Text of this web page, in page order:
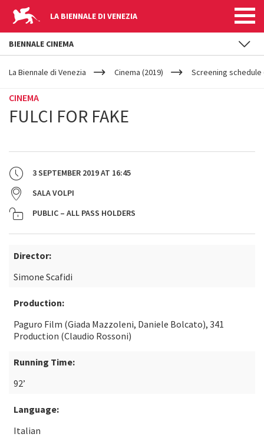
LA BIENNALE DI VENEZIA
YOUR
ARE
La Biennale di Venezia Cinema (2019) Screening schedule
CINEMA
FULCI FOR FAKE
3 SEPTEMBER 2019AT 16:45
SALA VOLPI
PUBLIC – ALL PASS HOLDERS
Director:
Simone Scafidi
Production:
Paguro Film (Giada Mazzoleni, Daniele Bolcato), 341
Production (Claudio Rossoni)
Running Time:
92’
Language:
Italian
BIENNALE CINEMA